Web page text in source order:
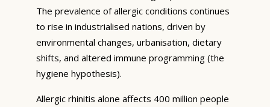
The prevalence of allergic conditions continues
to rise in industrialised nations, driven by
environmental changes, urbanisation, dietary
shifts, and altered immune programming (the
hygiene hypothesis).
Allergic rhinitis alone affects 400 million people